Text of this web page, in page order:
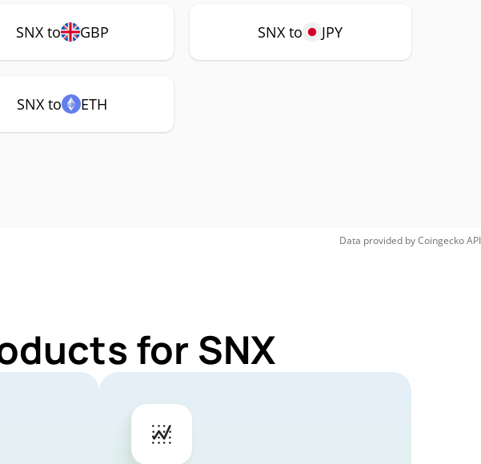
SNX to GBP SNX to JPY
SNX to ETH
Data provided byCoingeckoAPI
for SNX